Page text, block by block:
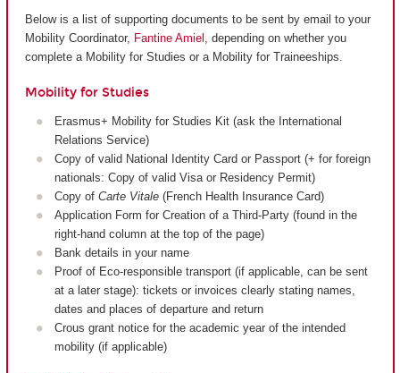
Below is a list of supporting documents to be sent by email to your
Mobility Coordinator, Fantine Amiel , depending on whether you
complete a Mobility for Studies or a Mobility for Traineeships.
Mobility for Studies
Erasmus+ Mobility for Studies Kit (ask the International
Relations Service)
Copy of valid National Identity Card or Passport (+ for foreign
nationals: Copy of valid Visa or Residency Permit)
Copy of Carte Vitale(French Health Insurance Card)
Application Form for Creation of a Third-Party (found in the
right-hand column at the top of the page)
Bank details in your name
Proof of Eco-responsible transport (if applicable, can be sent
at a later stage): tickets or invoices clearly stating names,
dates and places of departure and return
Crous grant notice for the academic year of the intended
mobility (if applicable)